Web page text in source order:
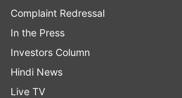
Complaint Redressal
In the Press
Investors Column
Hindi News
Live TV